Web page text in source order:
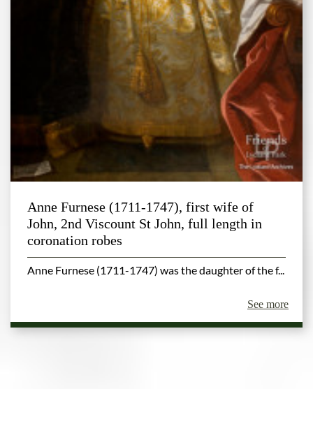
Anne Furnese (1711-1747), first wife of
John, 2nd Viscount St John, full length in
coronation robes
Anne Furnese (1711-1747) was the daughter of the f...
See more